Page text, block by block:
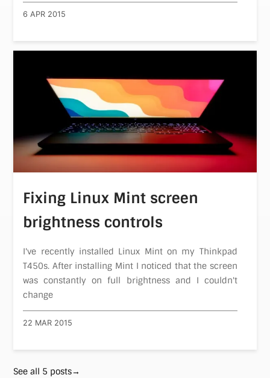
6 APR 2015
Fixing Linux Mint screen
brightness controls
I've recently installed Linux Mint on my Thinkpad
T450s. After installing Mint I noticed that the screen
was constantly on full brightness and I couldn't
change
22 MAR 2015
See all 5 posts→